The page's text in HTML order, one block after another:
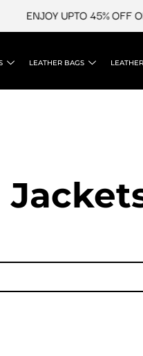
UPTO 45% OFF ON
LEATHER BAGS